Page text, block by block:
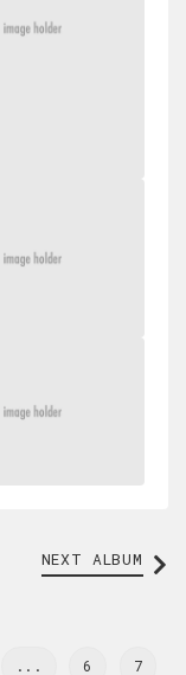
NEXT ALBUM
... 6 7